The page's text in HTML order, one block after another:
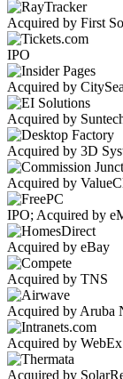
Acquired by First
IPO
Acquired by
Acquired by
Acquired by 3D
Acquired by
IPO; Acquired by
Acquired by eBay
Acquired by TNS
Acquired by Aruba
Acquired by WebEx
Acquired by